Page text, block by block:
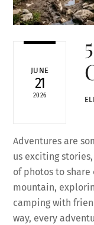
JUNE
21
2026
Adventures are
us exciting
of photos to share
mountain,
camping with
way, every